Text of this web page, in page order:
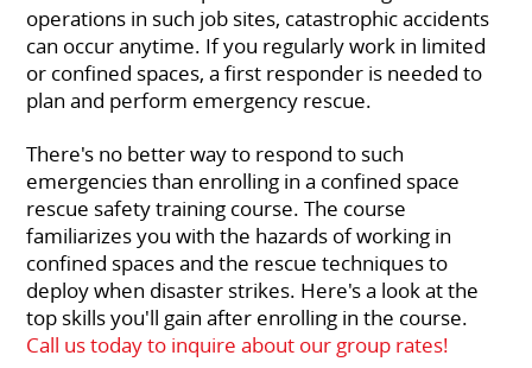
operations in such job sites, catastrophic accidents
can occur anytime. If you regularly work in limited
or confined spaces, a first responder is needed to
plan and perform emergency rescue.
There's no better way to respond to such
emergencies than enrolling in a confined space
rescue safety training course. The course
familiarizes you with the hazards of working in
confined spaces and the rescue techniques to
deploy when disaster strikes. Here's a look at the
top skills you'll gain after enrolling in the course.
Call us today to inquire about our group rates!